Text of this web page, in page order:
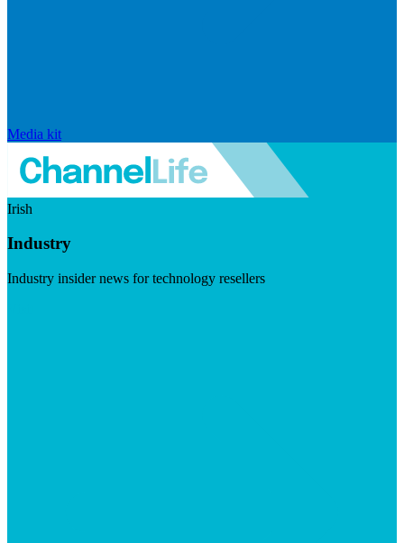
Media kit
Irish
Industry
Industry insider news for technology resellers